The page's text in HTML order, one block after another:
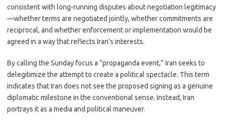
consistent with long-running disputes about negotiation legitimacy
—whether terms are negotiated jointly, whether commitments are
reciprocal, and whether enforcement or implementation would be
agreed in a way that reflects Iran’s interests.
By calling the Sunday focus a “propaganda event,” Iran seeks to
delegitimize the attempt to create a political spectacle. This term
indicates that Iran does not see the proposed signing as a genuine
diplomatic milestone in the conventional sense. Instead, Iran
portrays it as a media and political maneuver.